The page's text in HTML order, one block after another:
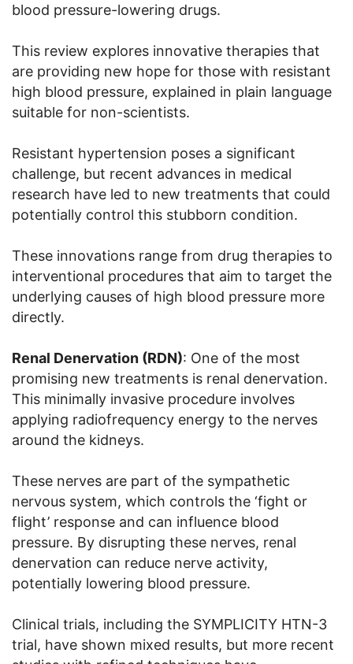
blood pressure-lowering drugs.
This review explores innovative therapies that
are providing new hope for those with resistant
high blood pressure, explained in plain language
suitable for non-scientists.
Resistant hypertension poses a significant
challenge, but recent advances in medical
research have led to new treatments that could
potentially control this stubborn condition.
These innovations range from drug therapies to
interventional procedures that aim to target the
underlying causes of high blood pressure more
directly.
Renal Denervation (RDN): One of the most
promising new treatments is renal denervation.
This minimally invasive procedure involves
applying radiofrequency energy to the nerves
around the kidneys.
These nerves are part of the sympathetic
nervous system, which controls the ‘fight or
flight’ response and can influence blood
pressure. By disrupting these nerves, renal
denervation can reduce nerve activity,
potentially lowering blood pressure.
Clinical trials, including the SYMPLICITY HTN-3
trial, have shown mixed results, but more recent